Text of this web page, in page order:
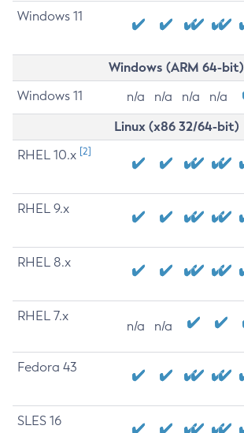
Windows 11
Windows (ARM 64-bit)
Windows 11 n/a n/a n/a n/a
Linux (x86 32/64-bit)
RHEL 10.x [2]
RHEL 9.x
RHEL 8.x
RHEL 7.x
n/a n/a
Fedora 43
SLES 16